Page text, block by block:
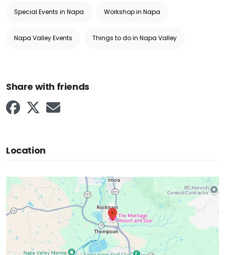
Special Events in Napa Workshop in Napa
Napa Valley Events Things to do in Napa Valley
Share with friends
Location